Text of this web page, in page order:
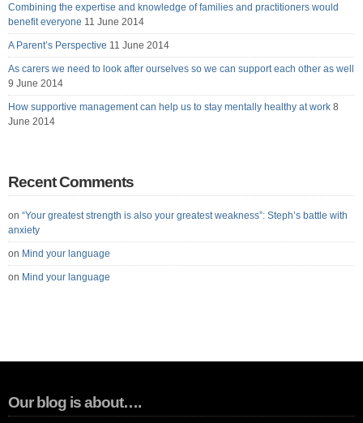
Combining the expertise and knowledge of families and practitioners would
benefit everyone 11 June 2014
A Parent’s Perspective 11 June 2014
As carers we need to look after ourselves so we can support each other as well
9 June 2014
How supportive management can help us to stay mentally healthy at work 8
June 2014
Recent Comments
on “Your greatest strength is also your greatest weakness”: Steph’s battle with
anxiety
on Mind your language
on Mind your language
Our blog is about….